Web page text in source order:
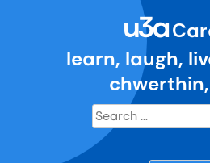
u3a
learn, laugh,
Search
for: